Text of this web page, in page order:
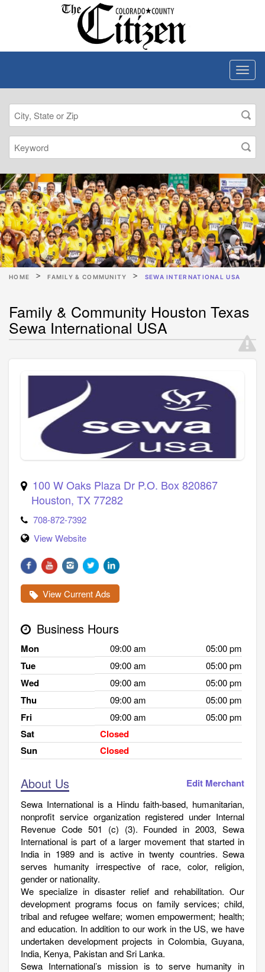
HOME FAMILY & COMMUNITY SEWA INTERNATIONAL USA
Family & Community Houston Texas
Sewa International USA
100 W Oaks Plaza Dr P.O. Box 820867
Houston, TX77282
708-872-7392
View Website
View Current Ads
Business Hours
Mon 09:00 am 05:00 pm
Tue 09:00 am 05:00 pm
Wed 09:00 am 05:00 pm
Thu 09:00 am 05:00 pm
Fri 09:00 am 05:00 pm
Sat
Closed
Sun
Closed
About Us Edit Merchant
Sewa International is a Hindu faith-based, humanitarian,
nonprofit service organization registered under Internal
Revenue Code 501 (c) (3). Founded in 2003, Sewa
International is part of a larger movement that started in
India in 1989 and is active in twenty countries. Sewa
serves humanity irrespective of race, color, religion,
gender or nationality.
We specialize in disaster relief and rehabilitation. Our
development programs focus on family services; child,
tribal and refugee welfare; women empowerment; health;
and education. In addition to our work in the US, we have
undertaken development projects in Colombia, Guyana,
India, Kenya, Pakistan and Sri Lanka.
Sewa International’s mission is to serve humanity in